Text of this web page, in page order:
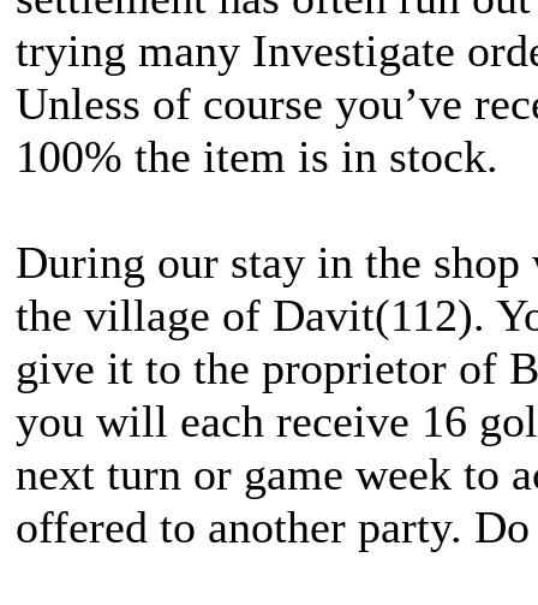
trying many Investigate
Unless of course you’ve
100% the item is in stock.
During our stay in the
the village of Davit(112).
give it to the proprietor of
you will each receive 16
next turn or game week to
offered to another party.